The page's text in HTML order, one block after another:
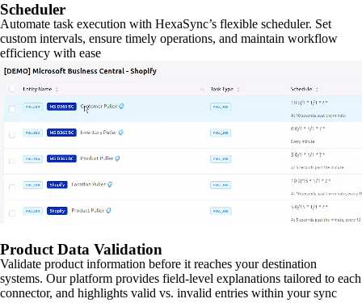
Scheduler
Automate task execution with HexaSync’s flexible scheduler. Set
custom intervals, ensure timely operations, and maintain workflow
efficiency with ease
Product Data Validation
Validate product information before it reaches your destination
systems. Our platform provides field-level explanations tailored to each
connector, and highlights valid vs. invalid entries within your sync